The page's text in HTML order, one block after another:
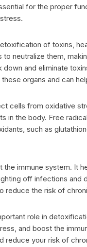
for the proper
of toxins,
neutralize them,
down and eliminate
organs and can
cells from oxidative
in the body. Free
such as
the immune system. It
off infections and
reduce the risk of
role in
and boost the
reduce your risk of